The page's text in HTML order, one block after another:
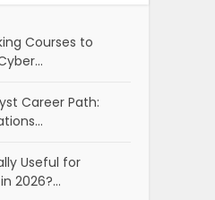
Courses to
Career Path:
Useful for
2026?…